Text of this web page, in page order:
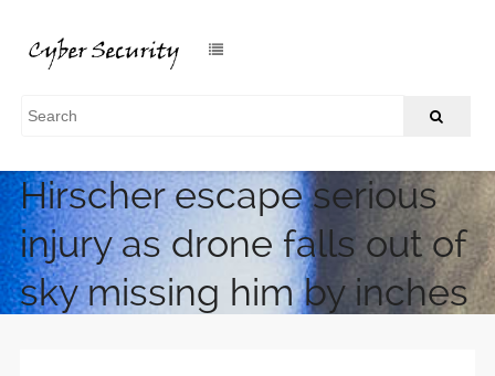
Hirscher escape serious
injury as drone falls out of
sky missing him by inches